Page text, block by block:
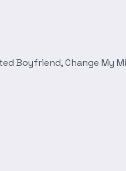
Boyfriend, Change My